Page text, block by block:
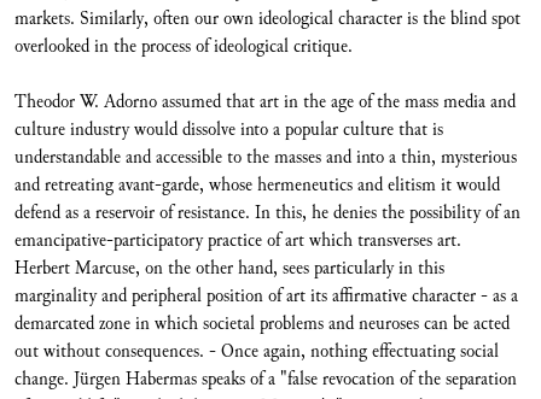
markets. Similarly, often our own ideological character is the blind spot
overlooked in the process of ideological critique.
Theodor W. Adorno assumed that art in the age of the mass media and
culture industry would dissolve into a popular culture that is
understandable and accessible to the masses and into a thin, mysterious
and retreating avant-garde, whose hermeneutics and elitism it would
defend as a reservoir of resistance. In this, he denies the possibility of an
emancipative-participatory practice of art which transverses art.
Herbert Marcuse, on the other hand, sees particularly in this
marginality and peripheral position of art its affirmative character - as a
demarcated zone in which societal problems and neuroses can be acted
out without consequences. - Once again, nothing effectuating social
change. Jürgen Habermas speaks of a "false revocation of the separation